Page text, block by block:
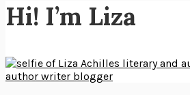
Hi! I’m Liza